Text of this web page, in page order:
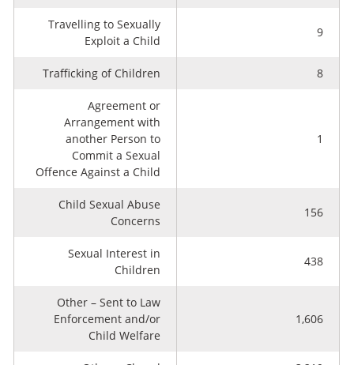
Travelling to Sexually
Exploit a Child
9
Trafficking of Children 8
Agreement or
Arrangement with
another Person to
Commit a Sexual
Offence Against a Child
1
Child Sexual Abuse
Concerns
156
Sexual Interest in
Children
438
Other – Sent to Law
Enforcement and/or
Child Welfare
1,606